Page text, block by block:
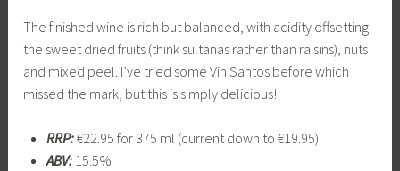
The finished wine is rich but balanced, with acidity offsetting
the sweet dried fruits (think sultanas rather than raisins), nuts
and mixed peel. I’ve tried some Vin Santos before which
missed the mark, but this is simply delicious!
RRP:€22.95 for 375 ml (current down to €19.95)
ABV:15.5%